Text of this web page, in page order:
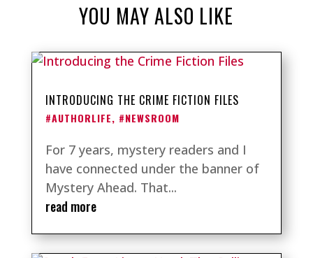
YOU MAY ALSO LIKE
INTRODUCING THE CRIME FICTION FILES
#AUTHORLIFE, #NEWSROOM
For 7 years, mystery readers and I
have connected under the banner of
Mystery Ahead. That...
read more